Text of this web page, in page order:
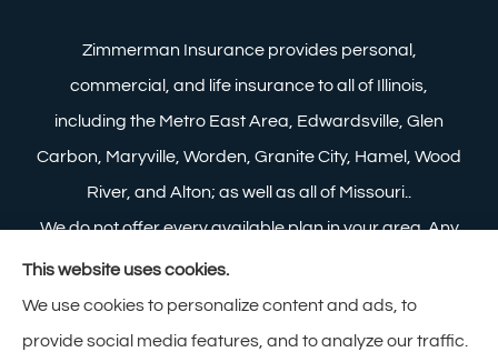
Zimmerman Insurance provides personal,
commercial, and life insurance to all of Illinois,
including the Metro East Area, Edwardsville, Glen
Carbon, Maryville, Worden, Granite City, Hamel, Wood
River, and Alton; as well as all of Missouri..
We do not offer every available plan in your area. Any
information we provide is limited to those plans we do
offer in your area. Please contact Medicare.gov or 1-
800-MEDICARE to get information on all of your
This website uses cookies.
We use cookies to personalize content and ads, to
provide social media features, and to analyze our traffic.